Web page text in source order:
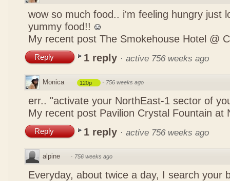
wow so much food.. i'm feeling hungry just
yummy food!!
My recent post The Smokehouse Hotel @
Reply 1 reply · active 756 weeks ago
Monica 120p · 756 weeks ago
err.. "activate your NorthEast-1 sector of
My recent post Pavilion Crystal Fountain at
Reply 1 reply · active 756 weeks ago
alpine · 756 weeks ago
Everyday, about twice a day, I search your